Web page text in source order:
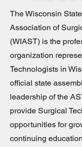
The Wisconsin
Association of
(WIAST) is the
organization
Technologists in
official state
leadership of the
provide Surgical
opportunities for
continuing